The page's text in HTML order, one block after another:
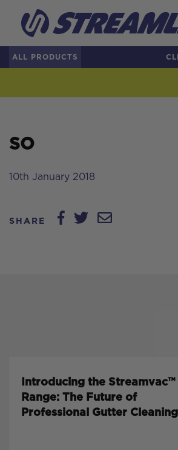
ALL PRODUCTS
SO
10th January 2018
SHARE
Introducing the Streamvac™
Range: The Future of
Professional Gutter Cleaning